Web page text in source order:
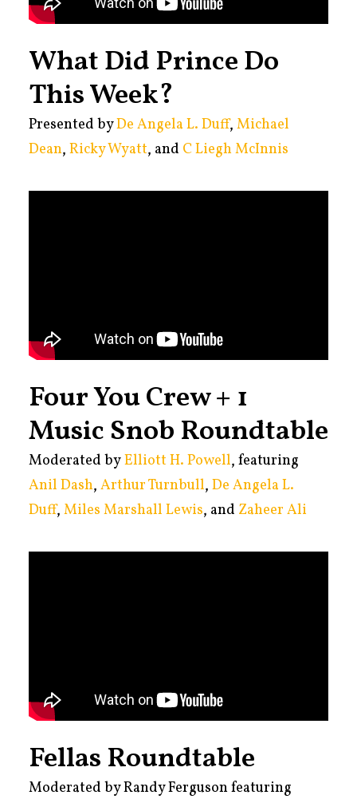
What Did Prince Do
This Week?
Presented byDe Angela L. Duff, Michael
Dean, Ricky Wyatt, and C Liegh McInnis
Four You Crew + 1
Music Snob Roundtable
Moderated byElliott H. Powell, featuring
Anil Dash, Arthur Turnbull, De Angela L.
Duff, Miles Marshall Lewis, and Zaheer Ali
Fellas Roundtable
Moderated by Randy Ferguson featuring